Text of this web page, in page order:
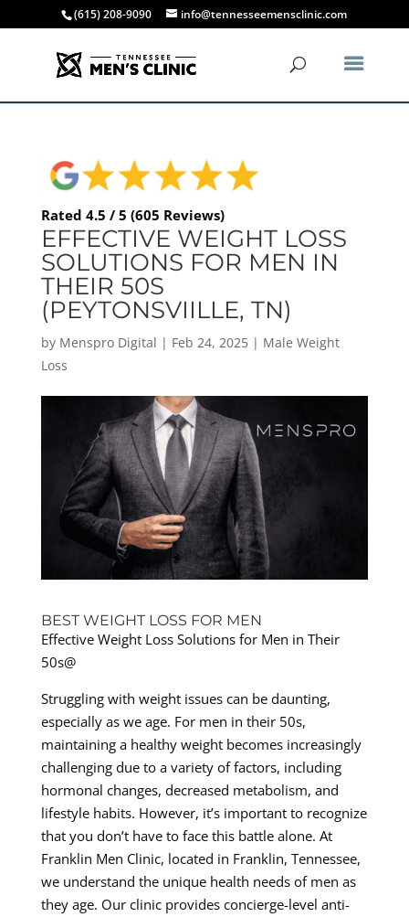
(615) 208-9090 info@tennesseemensclinic.com
Rated 4.5 / 5 (605 Reviews)
EFFECTIVE WEIGHT LOSS
SOLUTIONS FOR MEN IN
THEIR 50S
(PEYTONSVIILLE, TN)
by Menspro Digital | Feb 24, 2025| Male Weight
Loss
BEST WEIGHT LOSS FOR MEN
Effective Weight Loss Solutions for Men in Their
50s@
Struggling with weight issues can be daunting,
especially as we age. For men in their 50s,
maintaining a healthy weight becomes increasingly
challenging due to a variety of factors, including
hormonal changes, decreased metabolism, and
lifestyle habits. However, it’s important to recognize
that you don’t have to face this battle alone. At
Franklin Men Clinic, located in Franklin, Tennessee,
we understand the unique health needs of men as
they age. Our clinic provides concierge-level anti-